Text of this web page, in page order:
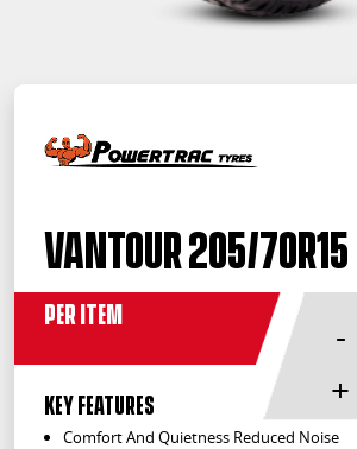
Vantour 205/70R15
Per Item
-
+
KEY FEATURES
Comfort And Quietness Reduced Noise